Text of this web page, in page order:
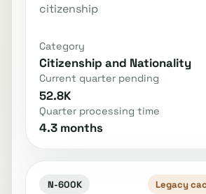
citizenship
Category
Citizenship and Nationality
Current quarter pending
52.8K
Quarter processing time
4.3 months
N-600K Legacy